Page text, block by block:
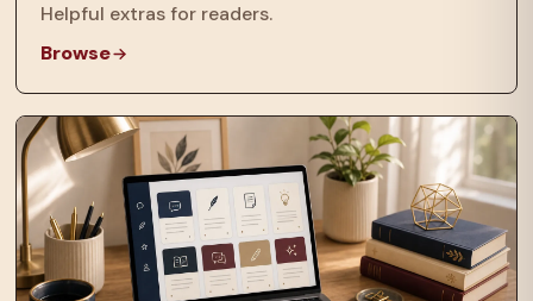
Helpful extras for readers.
Browse